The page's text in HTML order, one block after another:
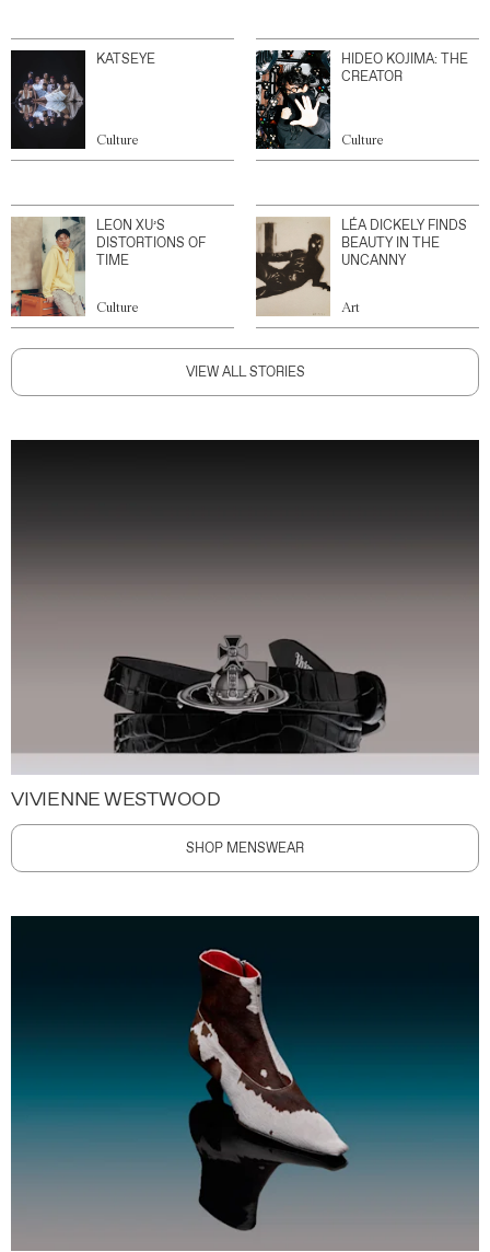
KATSEYE
Culture
HIDEO KOJIMA: THE
CREATOR
Culture
LEON XU’S
DISTORTIONS OF
TIME
Culture
LÉA DICKELY FINDS
BEAUTY IN THE
UNCANNY
Art
VIEW ALL STORIES
VIVIENNE WESTWOOD
SHOP MENSWEAR